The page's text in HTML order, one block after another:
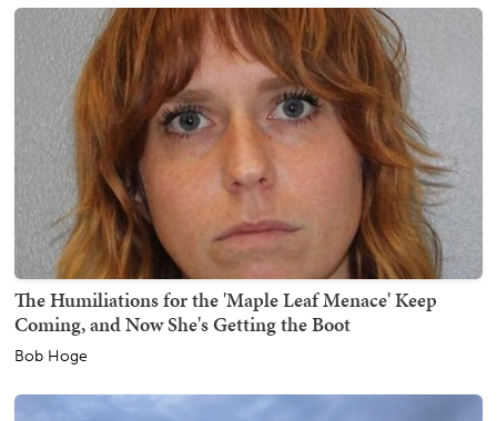
The Humiliations for the 'Maple Leaf Menace' Keep
Coming, and Now She's Getting the Boot
Bob Hoge